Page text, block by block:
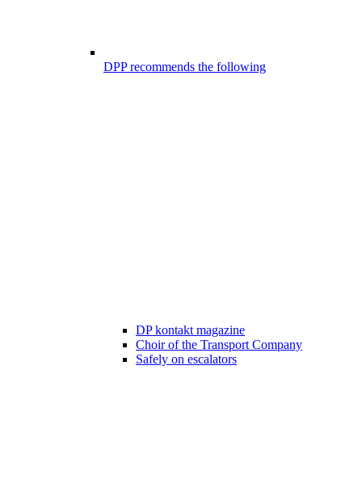
DPP recommends the following
DP kontakt magazine
Choir of the Transport Company
Safely on escalators